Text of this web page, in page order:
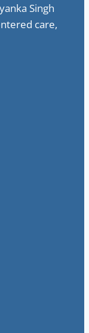
Singh
care,